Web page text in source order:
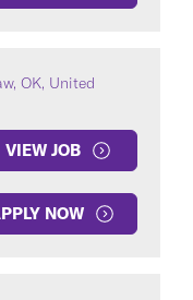
OK, United
VIEW JOB
NOW